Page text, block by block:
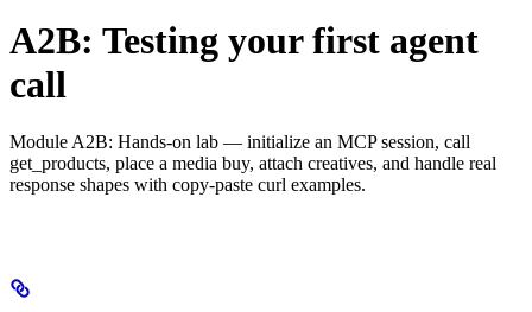
A2B: Testing your first agent
call
Module A2B: Hands-on lab — initialize an MCP session, call
get_products, place a media buy, attach creatives, and handle real
response shapes with copy-paste curl examples.